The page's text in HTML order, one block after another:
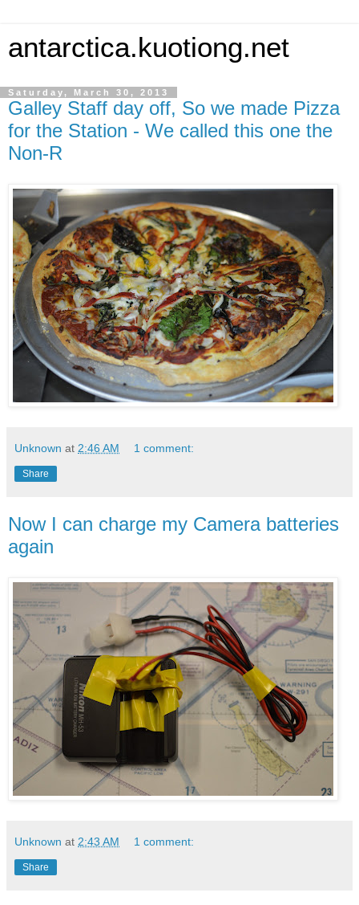
antarctica.kuotiong.net
Saturday, March 30, 2013
Galley Staff day off, So we made Pizza
for the Station - We called this one the
Non-R
Unknown at 2:46 AM 1 comment:
Share
Now I can charge my Camera batteries
again
Unknown at 2:43 AM 1 comment:
Share